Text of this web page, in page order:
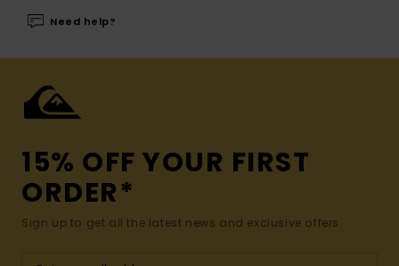
Need help?
15% OFF YOUR FIRST
ORDER*
Sign up to get all the latest news and exclusive offers.